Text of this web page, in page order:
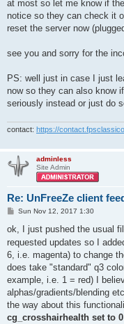
at most so let me know if
notice so they can check it
reset the server now
see you and sorry for the
PS: well just in case I just
now so they can also know
seriously instead or just do
contact: https://
adminless
Site Admin
Re: UnFreeZe client
P
s
Sun Nov 12, 2017 1:30
ok, I just pushed the usual
requested updates so I
6, i.e. magenta) to change
does take "standard" q3
example, i.e. 1 = red) I
alphas/gradients/blending
the way about this
cg_crosshairhealth set to 0